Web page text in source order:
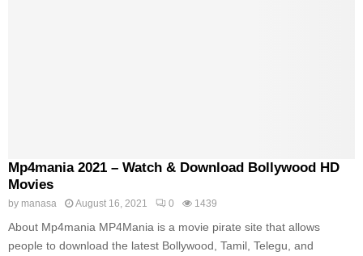
Mp4mania 2021 – Watch & Download Bollywood HD
Movies
by manasa August 16, 2021 0 1439
About Mp4mania MP4Mania is a movie pirate site that allows
people to download the latest Bollywood, Tamil, Telegu, and